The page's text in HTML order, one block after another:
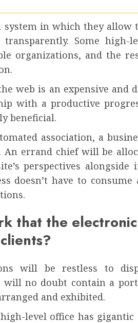
system in which they
Some high-
organizations, and the
web is an expensive and
with a productive
beneficial.
association, a
errand chief will be
perspectives alongside
doesn’t have to
that the
will be restless to
no doubt contain a
and exhibited.
level office has